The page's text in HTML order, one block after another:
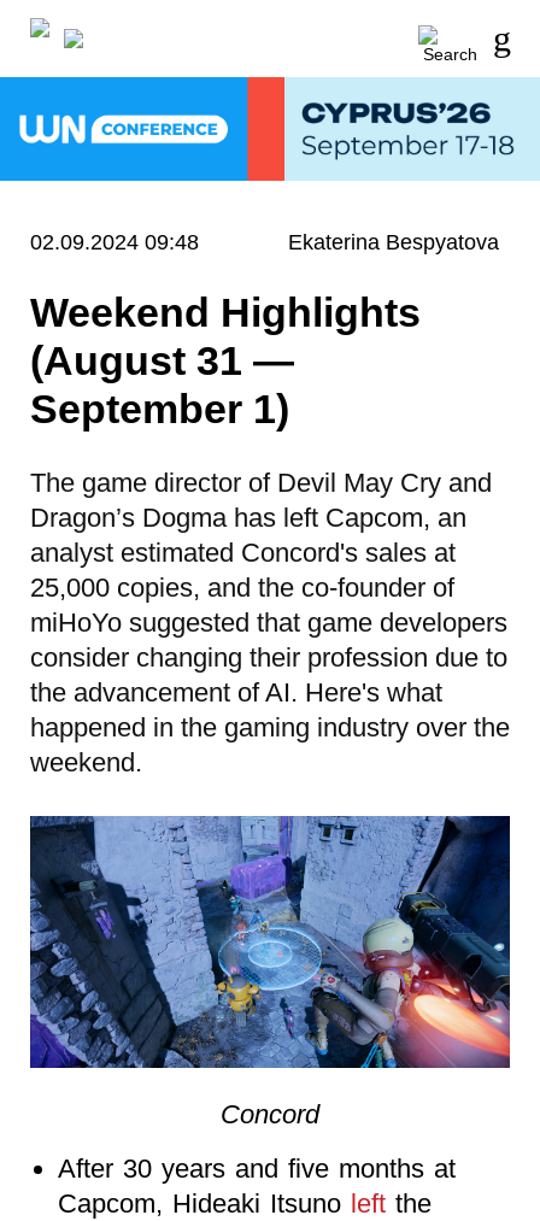
02.09.2024 09:48 Ekaterina Bespyatova
Weekend Highlights
(August 31 —
September 1)
The game director of Devil May Cry and
Dragon’s Dogma has left Capcom, an
analyst estimated Concord's sales at
25,000 copies, and the co-founder of
miHoYo suggested that game developers
consider changing their profession due to
the advancement of AI. Here's what
happened in the gaming industry over the
weekend.
Concord
After 30 years and five months at
Capcom, Hideaki Itsuno leftthe